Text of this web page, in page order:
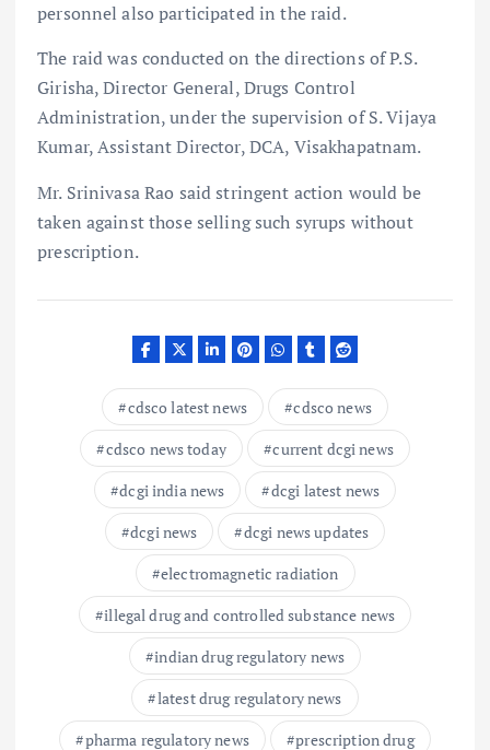
personnel also participated in the raid.
The raid was conducted on the directions of P.S.
Girisha, Director General, Drugs Control
Administration, under the supervision of S. Vijaya
Kumar, Assistant Director, DCA, Visakhapatnam.
Mr. Srinivasa Rao said stringent action would be
taken against those selling such syrups without
prescription.
cdsco latest news
cdsco news
cdsco news today
current dcgi news
dcgi india news
dcgi latest news
dcgi news
dcgi news updates
electromagnetic radiation
illegal drug and controlled substance news
indian drug regulatory news
latest drug regulatory news
pharma regulatory news
prescription drug